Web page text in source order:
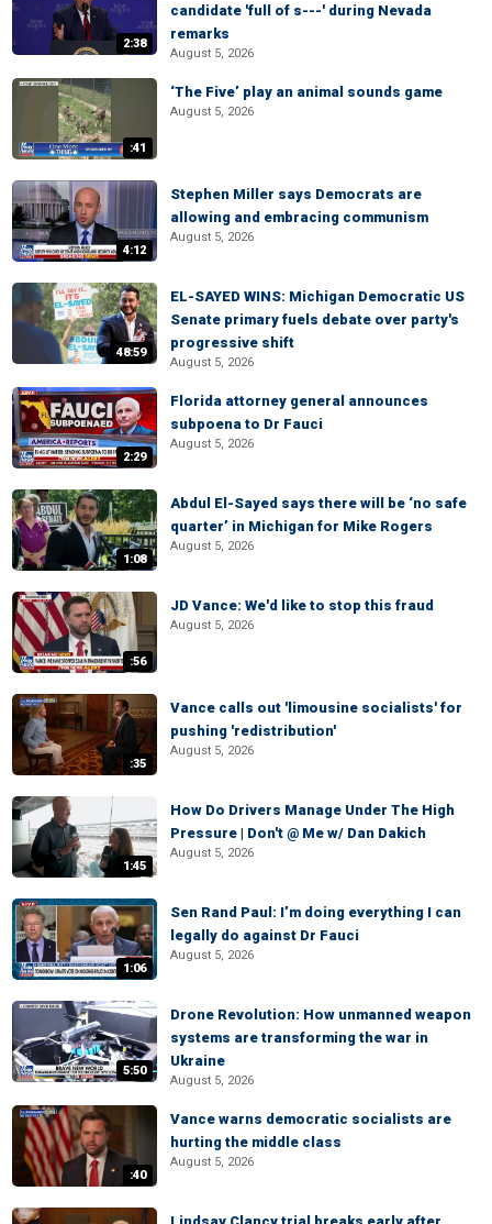
2:38
candidate 'full of s---' during Nevada
remarks
August 5, 2026
:41
‘The Five’ play an animal sounds game
August 5, 2026
4:12
Stephen Miller says Democrats are
allowing and embracing communism
August 5, 2026
48:59
EL-SAYED WINS: Michigan Democratic US
Senate primary fuels debate over party's
progressive shift
August 5, 2026
2:29
Florida attorney general announces
subpoena to Dr Fauci
August 5, 2026
1:08
Abdul El-Sayed says there will be ‘no safe
quarter’ in Michigan for Mike Rogers
August 5, 2026
:56
JD Vance: We'd like to stop this fraud
August 5, 2026
:35
Vance calls out 'limousine socialists' for
pushing 'redistribution'
August 5, 2026
1:45
How Do Drivers Manage Under The High
Pressure | Don't @ Me w/ Dan Dakich
August 5, 2026
1:06
Sen Rand Paul: I’m doing everything I can
legally do against Dr Fauci
August 5, 2026
5:50
Drone Revolution: How unmanned weapon
systems are transforming the war in
Ukraine
August 5, 2026
:40
Vance warns democratic socialists are
hurting the middle class
August 5, 2026